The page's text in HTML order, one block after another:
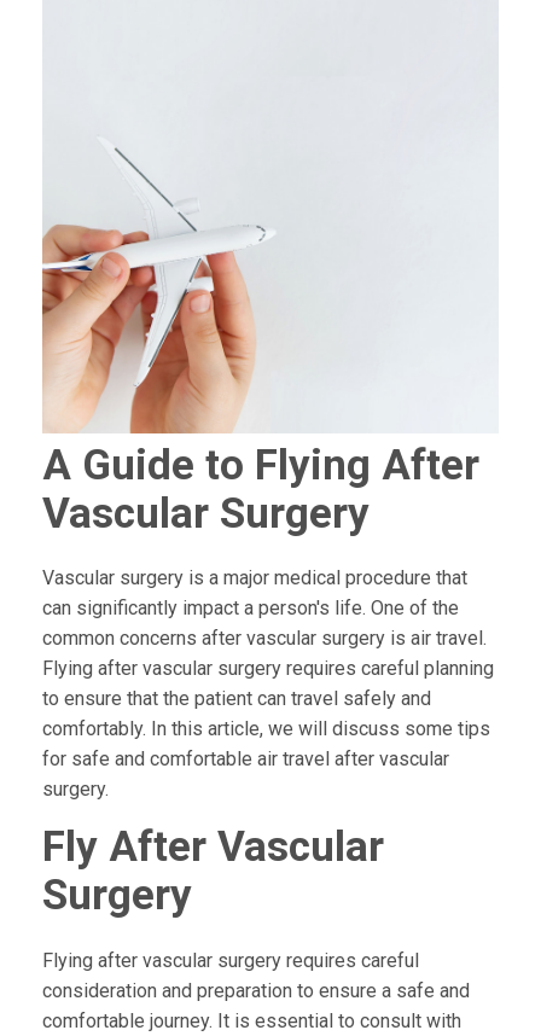
A Guide to Flying After
Vascular Surgery
Vascular surgery is a major medical procedure that
can significantly impact a person's life. One of the
common concerns after vascular surgery is air travel.
Flying after vascular surgery requires careful planning
to ensure that the patient can travel safely and
comfortably. In this article, we will discuss some tips
for safe and comfortable air travel after vascular
surgery.
Fly After Vascular
Surgery
Flying after vascular surgery requires careful
consideration and preparation to ensure a safe and
comfortable journey. It is essential to consult with